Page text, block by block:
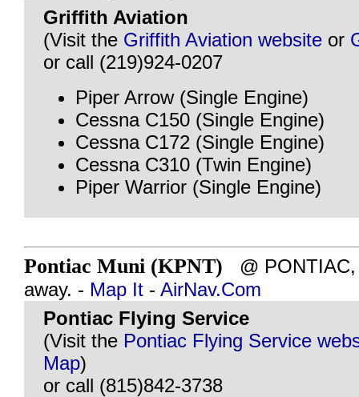
Griffith Aviation
(Visit the Griffith Aviation website or
or call (219)924-0207
Piper Arrow (Single Engine)
Cessna C150 (Single Engine)
Cessna C172 (Single Engine)
Cessna C310 (Twin Engine)
Piper Warrior (Single Engine)
Pontiac Muni (KPNT) @ PONTIAC,
away. - Map It - AirNav.Com
Pontiac Flying Service
(Visit the Pontiac Flying Service
Map)
or call (815)842-3738